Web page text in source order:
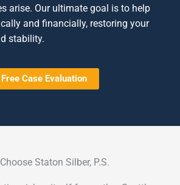
arise. Our ultimate goal is to help
and financially, restoring your
stability.
Free Case Evaluation
Staton Silber, P.S.